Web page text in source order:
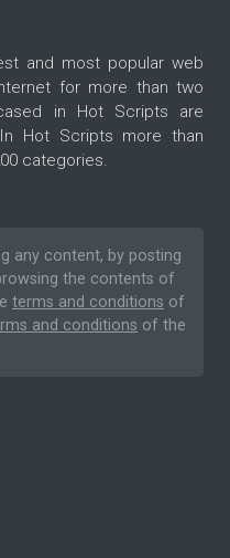
and most popular web
for more than two
in Hot Scripts are
Hot Scripts more than
categories.
any content, by posting
the contents of
terms and conditions of
and conditions of the